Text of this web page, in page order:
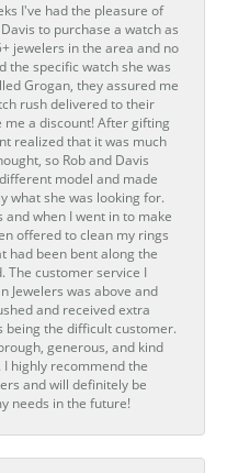
I've had the pleasure of
to purchase a watch as
jewelers in the area and no
the specific watch she was
Grogan, they assured me
rush delivered to their
me a discount! After gifting
realized that it was much
so Rob and Davis
model and made
what she was looking for.
and when I went in to make
offered to clean my rings
had been bent along the
The customer service I
Jewelers was above and
and received extra
being the difficult customer.
generous, and kind
highly recommend the
and will definitely be
needs in the future!